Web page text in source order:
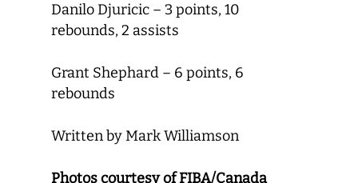
Danilo Djuricic – 3 points, 10
rebounds, 2 assists
Grant Shephard – 6 points, 6
rebounds
Written by Mark Williamson
Photos courtesy of FIBA/Canada